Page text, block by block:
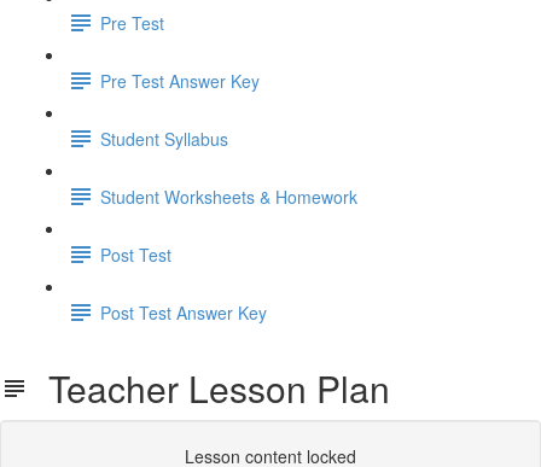
Pre Test
Pre Test Answer Key
Student Syllabus
Student Worksheets & Homework
Post Test
Post Test Answer Key
Teacher Lesson Plan
Lesson content locked